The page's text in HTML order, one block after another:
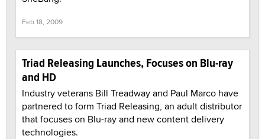
Feb 18, 2009
Triad Releasing Launches, Focuses on Blu-ray
and HD
Industry veterans Bill Treadway and Paul Marco have
partnered to form Triad Releasing, an adult distributor
that focuses on Blu-ray and new content delivery
technologies.